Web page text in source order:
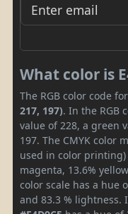
What color is
The RGB color code
217, 197). In the RGB
value of 228, a green
197. The CMYK color
used in color printing)
magenta, 13.6%
color scale has a hue
and 83.3 % lightness.